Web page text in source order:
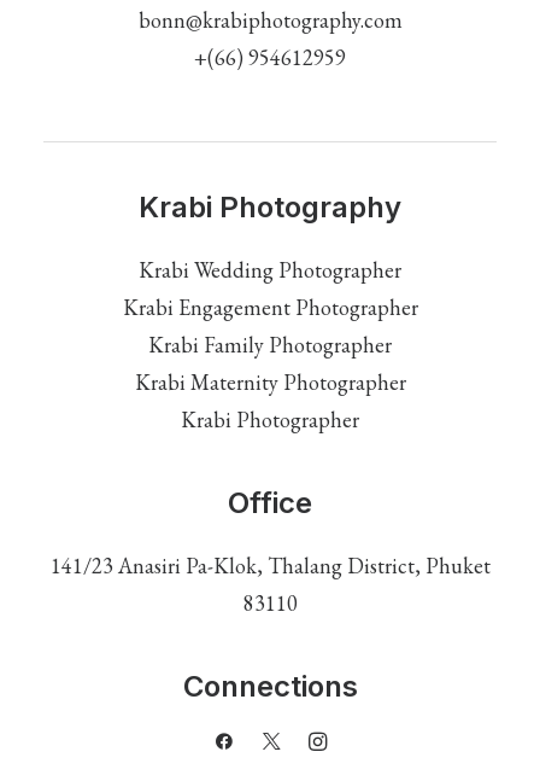
bonn@krabiphotography.com
+(66) 954612959
Krabi Photography
Krabi Wedding Photographer
Krabi Engagement Photographer
Krabi Family Photographer
Krabi Maternity Photographer
Krabi Photographer
Office
141/23 Anasiri Pa-Klok, Thalang District, Phuket
83110
Connections